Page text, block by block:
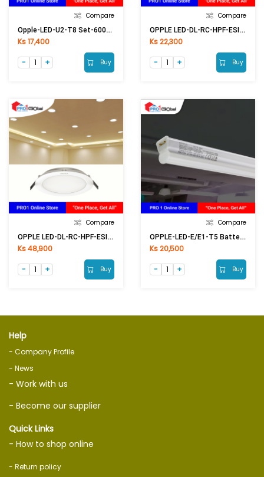
Compare
Opple-LED-U2-T8 Set-600mm-9W-6500K (2ft)
Ks 17,400
Buy
Compare
OPPLE LED-DL-RC-HPF-ESII R100-6W-6500K-NV
Ks 22,300
Buy
Compare
OPPLE LED-DL-RC-HPF-ESII R200-24W-6500K-NV
Ks 48,900
Buy
Compare
OPPLE-LED-E/E1-T5 Batten-1170mm-14W-5700K-CT (4) Ecomax
Ks 20,500
Buy
Help
- Company Profile
- News
- Work with us
- Become our supplier
Quick Links
- How to shop online
- Return policy